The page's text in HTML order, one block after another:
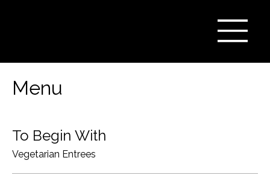
Menu
To Begin With
Vegetarian Entrees